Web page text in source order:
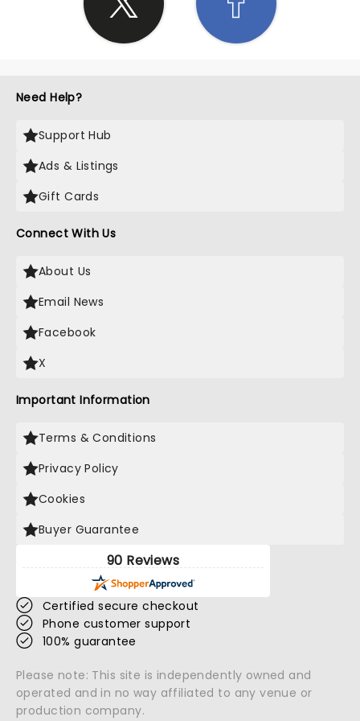
Need Help?
Support Hub
Ads & Listings
Gift Cards
Connect With Us
About Us
Email News
Facebook
X
Important Information
Terms & Conditions
Privacy Policy
Cookies
Buyer Guarantee
90 Reviews
Certified secure checkout
Phone customer support
100% guarantee
Please note: This site is independently owned and
operated and in no way affiliated to any venue or
production company.